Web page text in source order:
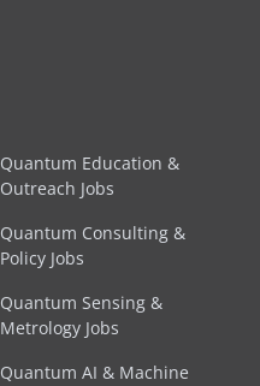
Quantum Education &
Outreach Jobs
Quantum Consulting &
Policy Jobs
Quantum Sensing &
Metrology Jobs
Quantum AI & Machine